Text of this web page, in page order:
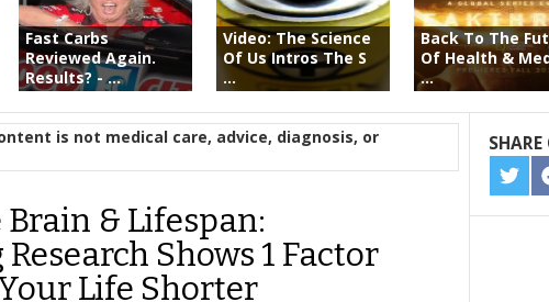
Fast Carbs
Reviewed Again.
Results? - ...
Video: The Science
Of Us Intros The S
...
Back To The
Of Health &
...
is not medical care, advice, diagnosis, or
Brain & Lifespan:
Shows 1 Factor
Life Shorter
ON